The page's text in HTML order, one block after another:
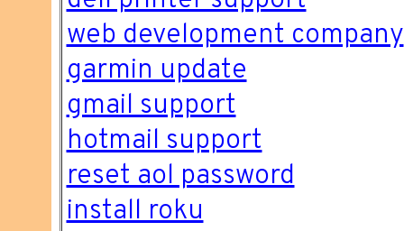
web development company
garmin update
gmail support
hotmail support
reset aol password
install roku